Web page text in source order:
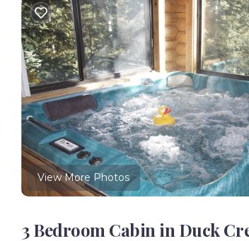
View More Photos
3 Bedroom Cabin in Duck